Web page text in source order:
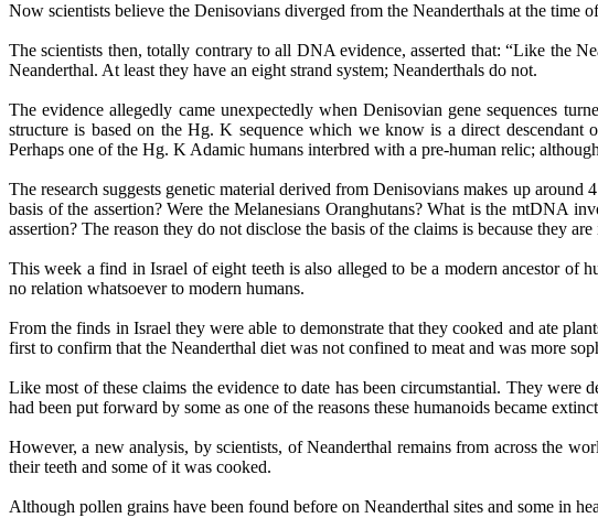
Now scientists believe the Denisovians diverged from the Neanderthals at the time
The scientists then, totally contrary to all DNA evidence, asserted that: “Like the
Neanderthal. At least they have an eight strand system; Neanderthals do not.
The evidence allegedly came unexpectedly whenDenisovian gene sequences
structure is based on the Hg. K sequence which we know is a direct
Perhaps one of the Hg. K Adamic humans interbred with a pre-human relic;
The research suggests genetic material derived fromDenisovians makes up around
basis of the assertion? Were the Melanesians Oranghutans? What is the mtDNA
assertion? The reason they do not disclose the basis of the claims is because they
This week a find in Israel of eight teeth is also alleged to be a modern ancestor of
no relation whatsoever to modern humans.
From the finds in Israel they were able to demonstrate that they cooked and ate
first to confirm that the Neanderthal diet was not confined to meat and was more
Like most of these claims the evidence to date has been circumstantial. They were
had been put forward by some as one of the reasons these humanoids became
However, a new analysis, by scientists, of Neanderthal remains from across the
their teeth and some of it was cooked.
Although pollen grains have been found before on Neanderthal sites and some in